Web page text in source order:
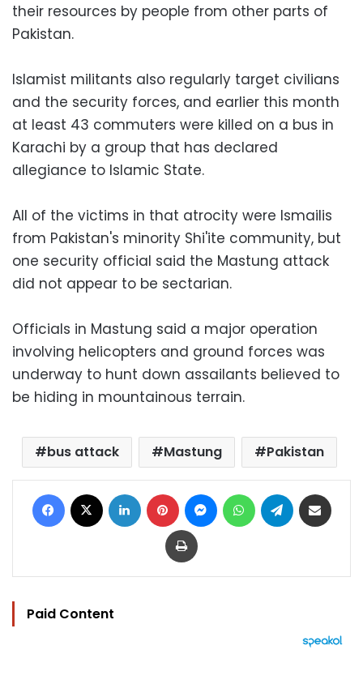
their resources by people from other parts of
Pakistan.
Islamist militants also regularly target civilians
and the security forces, and earlier this month
at least 43 commuters were killed on a bus in
Karachi by a group that has declared
allegiance to Islamic State.
All of the victims in that atrocity were Ismailis
from Pakistan's minority Shi'ite community, but
one security official said the Mastung attack
did not appear to be sectarian.
Officials in Mastung said a major operation
involving helicopters and ground forces was
underway to hunt down assailants believed to
be hiding in mountainous terrain.
bus attack Mastung Pakistan
Facebook LinkedIn Pinterest MessengerWhatsAppTelegram
Print
Paid Content